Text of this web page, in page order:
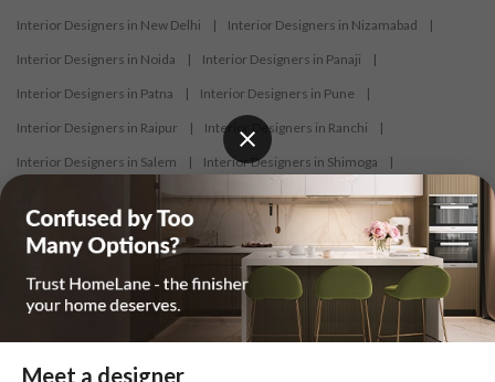
Interior Designers in New Delhi | Interior Designers in Nizamabad |
Interior Designers in Noida | Interior Designers in Panaji |
Interior Designers in Patna | Interior Designers in Pune |
Interior Designers in Raipur | Interior Designers in Ranchi |
Interior Designers in Salem | Interior Designers in Shimoga |
Interior Designers in Siliguri | Interior Designers in Surat |
Interior Designers in Thane | Interior Designers in Thrissur |
Interior Designers in Tiruppur |
Interior Designers in Trichy Interior Designers in Trivandrum |
Interior Designers in Udaipur Interior Designers in Vijayawada |
Interior Designers in Visakhapatnam
Meet a designer